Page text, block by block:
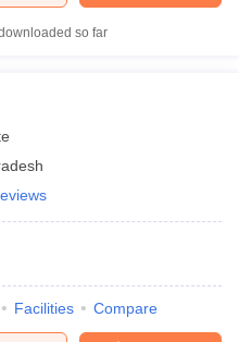
so far
Facilities Compare